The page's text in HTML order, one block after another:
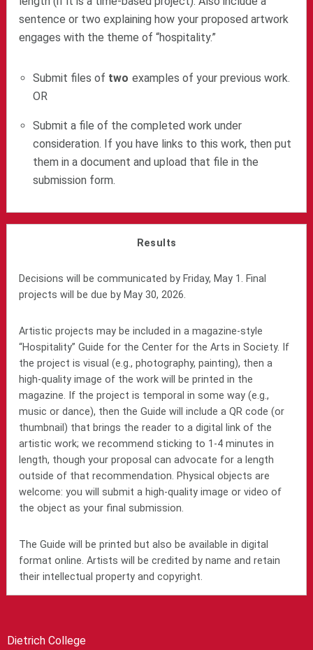
sentence or two explaining how your proposed artwork
engages with the theme of “hospitality.”
Submit files of twoexamples of your previous work.
OR
Submit a file of the completed work under
consideration. If you have links to this work, then put
them in a document and upload that file in the
submission form.
Results
Decisions will be communicated by Friday, May 1. Final
projects will be due by May 30, 2026.
Artistic projects may be included in a magazine-style
“Hospitality” Guide for the Center for the Arts in Society. If
the project is visual (e.g., photography, painting), then a
high-quality image of the work will be printed in the
magazine. If the project is temporal in some way (e.g.,
music or dance), then the Guide will include a QR code (or
thumbnail) that brings the reader to a digital link of the
artistic work; we recommend sticking to 1-4 minutes in
length, though your proposal can advocate for a length
outside of that recommendation. Physical objects are
welcome: you will submit a high-quality image or video of
the object as your final submission.
The Guide will be printed but also be available in digital
format online. Artists will be credited by name and retain
their intellectual property and copyright.
Dietrich College